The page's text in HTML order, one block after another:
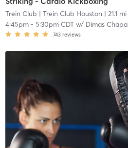
Trein Club | Trein Club Houston | 21.1 mi
4:45pm- 5:30pm CDTw/ Dimas Chapa
743 reviews